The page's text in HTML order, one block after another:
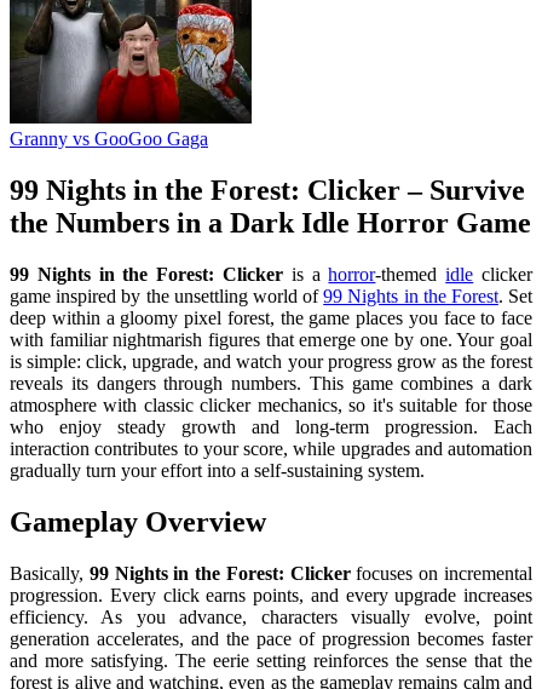
Granny vs GooGoo Gaga
99 Nights in the Forest: Clicker – Survive
the Numbers in a Dark Idle Horror Game
99 Nights in the Forest: Clicker is ahorror-themedidle clicker
game inspired by the unsettling world of99 Nights in the Forest. Set
deep within a gloomy pixel forest, the game places you face to face
with familiar nightmarish figures that emerge one by one. Your goal
is simple: click, upgrade, and watch your progress grow as the forest
reveals its dangers through numbers. This game combines a dark
atmosphere with classic clicker mechanics, so it's suitable for those
who enjoy steady growth and long-term progression. Each
interaction contributes to your score, while upgrades and automation
gradually turn your effort into a self-sustaining system.
Gameplay Overview
Basically, 99 Nights in the Forest: Clickerfocuses on incremental
progression. Every click earns points, and every upgrade increases
efficiency. As you advance, characters visually evolve, point
generation accelerates, and the pace of progression becomes faster
and more satisfying. The eerie setting reinforces the sense that the
forest is alive and watching, even as the gameplay remains calm and